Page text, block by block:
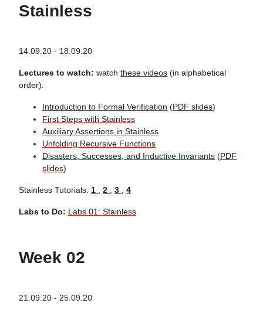
Stainless
14.09.20 - 18.09.20
Lectures to watch: watch these videos (in alphabetical
order):
Introduction to Formal Verification (PDF slides)
First Steps with Stainless
Auxiliary Assertions in Stainless
Unfolding Recursive Functions
Disasters, Successes, and Inductive Invariants (PDF
slides)
Stainless Tutorials: 1 2 3 4
Labs to Do: Labs 01: Stainless
Week 02
21.09.20 - 25.09.20